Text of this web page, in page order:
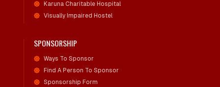
Karuna Charitable Hospital
Visually Impaired Hostel
SPONSORSHIP
Ways To Sponsor
Find A Person To Sponsor
Sponsorship Form